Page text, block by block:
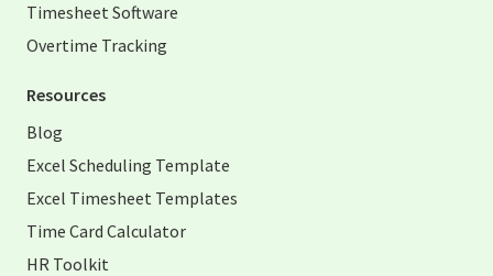
Timesheet Software
Overtime Tracking
Resources
Blog
Excel Scheduling Template
Excel Timesheet Templates
Time Card Calculator
HR Toolkit